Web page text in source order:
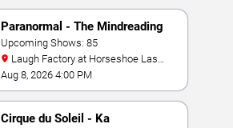
Paranormal - The Mindreading
Magic Show
Upcoming Shows: 85
Vegas
Aug 8, 2026 4:00 PM
Cirque du Soleil - Ka